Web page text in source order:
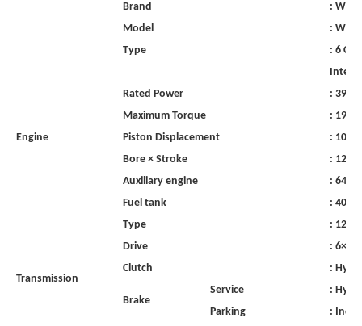
Engine
Brand
Model
Type
Rated Power
Maximum Torque
Piston Displacement
Bore × Stroke
Auxiliary engine
Fuel tank
:
:
: 6
:
:
:
:
: 64
: 400
Transmission
Type
Drive
Clutch
:
: 6×4
:
Brake
Service
Parking
:
: